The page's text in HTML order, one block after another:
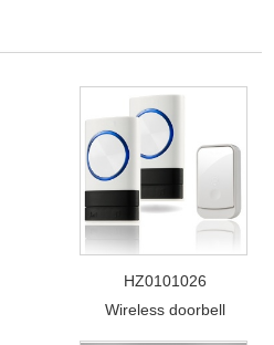
HZ0101026
Wireless doorbell